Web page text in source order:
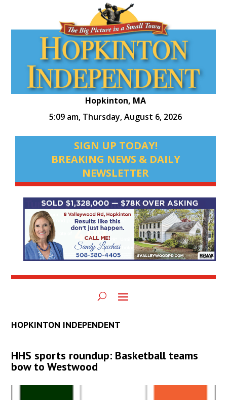
Hopkinton, MA
5:09 am, Thursday, August 6, 2026
SIGN UP TODAY!
BREAKING NEWS & DAILY
NEWSLETTER
HOPKINTON INDEPENDENT
HHS sports roundup: Basketball teams
bow to Westwood